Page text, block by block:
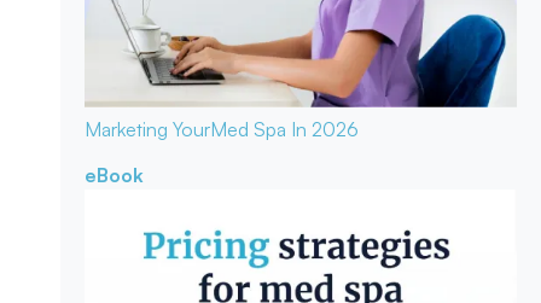
Marketing YourMed Spa In 2026
eBook